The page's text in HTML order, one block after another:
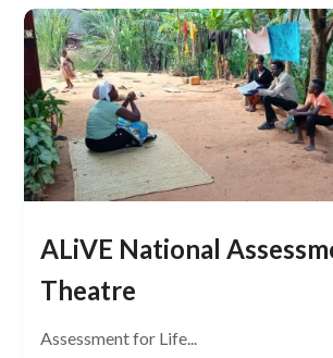
ALiVE National
Theatre
Assessment for Life...